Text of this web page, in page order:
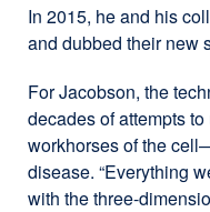
In 2015, he and his
and dubbed their new
For Jacobson, the
decades of attempts
workhorses of the
disease. “Everything
with the three-